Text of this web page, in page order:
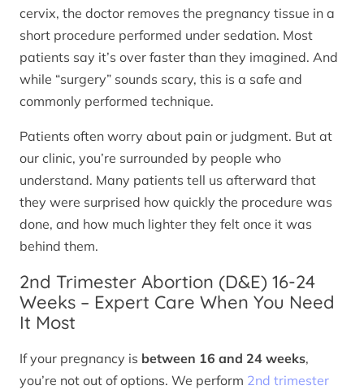
cervix, the doctor removes the pregnancy tissue in a
short procedure performed under sedation. Most
patients say it’s over faster than they imagined. And
while “surgery” sounds scary, this is a safe and
commonly performed technique.
Patients often worry about pain or judgment. But at
our clinic, you’re surrounded by people who
understand. Many patients tell us afterward that
they were surprised how quickly the procedure was
done, and how much lighter they felt once it was
behind them.
2nd Trimester Abortion (D&E) 16-24
Weeks – Expert Care When You Need
It Most
If your pregnancy is between 16 and 24 weeks,
you’re not out of options. We perform 2nd trimester